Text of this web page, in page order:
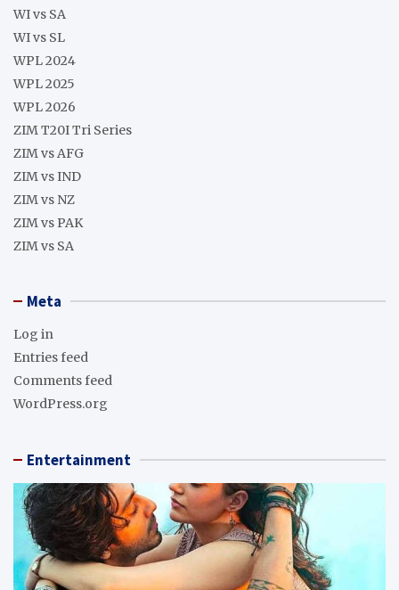
WI vs SA
WI vs SL
WPL 2024
WPL 2025
WPL 2026
ZIM T20I Tri Series
ZIM vs AFG
ZIM vs IND
ZIM vs NZ
ZIM vs PAK
ZIM vs SA
Meta
Log in
Entries feed
Comments feed
WordPress.org
Entertainment